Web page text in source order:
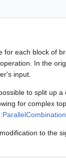
for each block of
In the
input.
to split up
for complex
to the